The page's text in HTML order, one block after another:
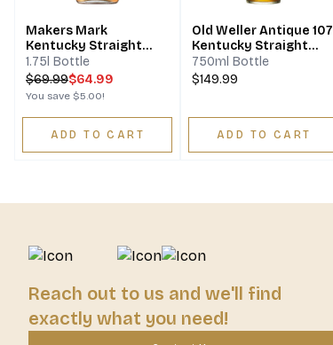
Makers Mark
Kentucky Straight
Bourbon Whisky
1.75l Bottle
$69.99$64.99
You save $5.00!
ADD TO CART
Old Weller Antique 107
Kentucky Straight
Bourbon Whiskey
750ml Bottle
$149.99
ADD TO CART
Reach out to us and we'll find
exactly what you need!